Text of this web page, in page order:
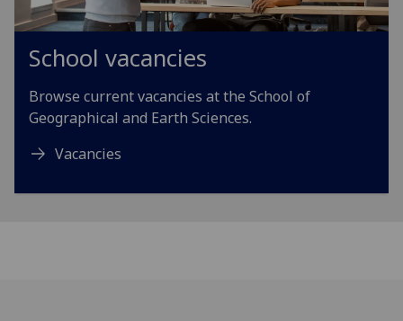
School vacancies
Browse current vacancies at the School of
Geographical and Earth Sciences.
Vacancies